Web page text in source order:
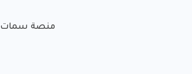
منصة سمات